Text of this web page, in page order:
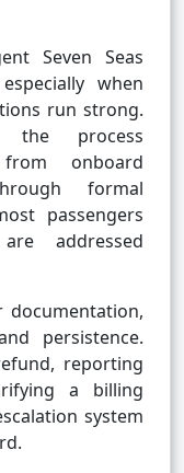
Seven Seas
when
run strong.
the process
onboard
formal
passengers
addressed
documentation,
persistence.
reporting
a billing
system